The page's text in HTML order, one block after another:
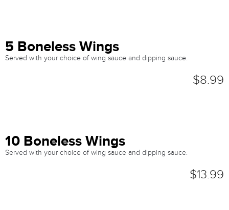
5 Boneless Wings
Served with your choice of wing sauce and dipping sauce.
$8.99
10 Boneless Wings
Served with your choice of wing sauce and dipping sauce.
$13.99